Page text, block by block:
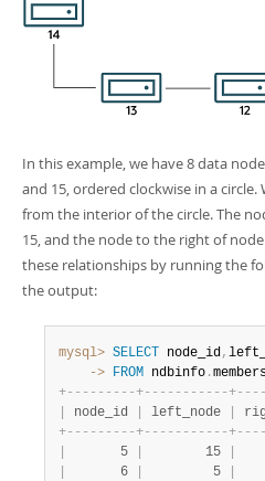
In this example, we have 8 data
and 15, ordered clockwise in a circle.
from the interior of the circle. The
15, and the node to the right of node
these relationships by running the
the output:
mysql> SELECT node_id,
    ->
FROM ndbinfo .
+- - - - - - - - -+- - - - - - - - - - -+- - - -
node_id left_node
+- - - - - - - - -+- - - - - - - - - - -+- - - -
       5
        15
       6
         5